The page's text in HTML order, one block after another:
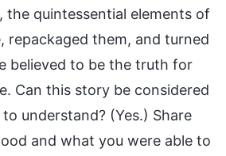
the quintessential elements of
repackaged them, and turned
believed to be the truth for
Can this story be considered
understand? (Yes.) Share
and what you were able to